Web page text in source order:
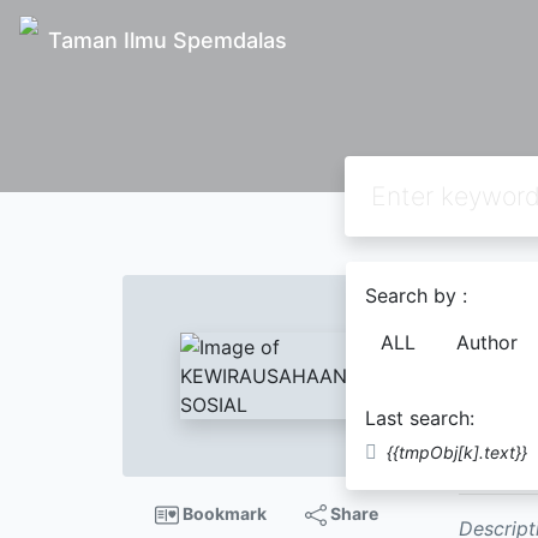
Taman Ilmu Spemdalas
Search by :
ALL
Author
Last search:
{{tmpObj[k].text}}
Bookmark Share
Name;
Zuni